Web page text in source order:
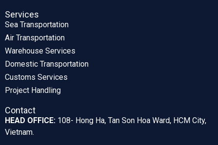
Services
Sea Transportation
Air Transportation
Warehouse Services
Domestic Transportation
Customs Services
Project Handling
Contact
HEAD OFFICE: 108- Hong Ha, Tan Son Hoa Ward, HCM City,
Vietnam.